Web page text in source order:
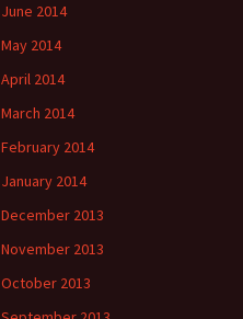
June 2014
May 2014
April 2014
March 2014
February 2014
January 2014
December 2013
November 2013
October 2013